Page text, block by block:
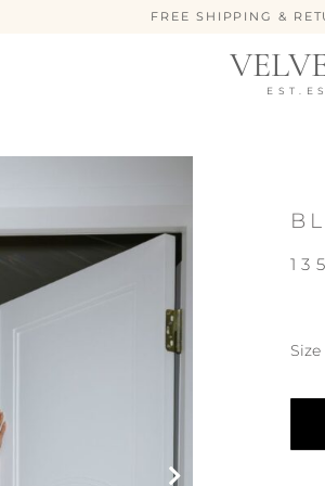
FREE SHIPPING &
Size